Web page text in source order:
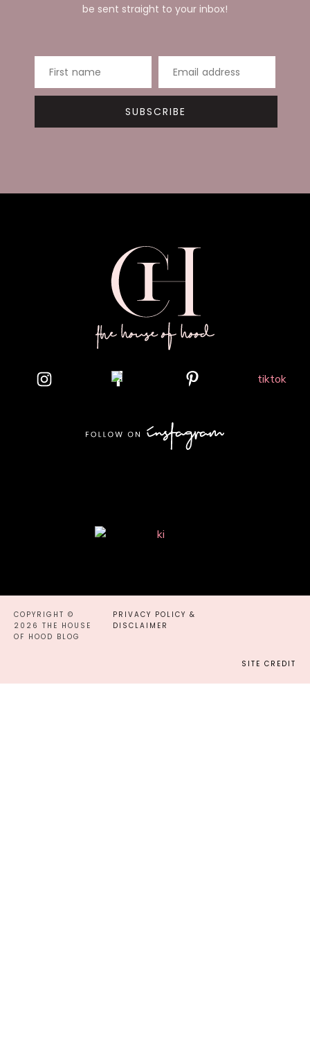
be sent straight to your inbox!
First name Email address
SUBSCRIBE
COPYRIGHT ©
2026 THE HOUSE
OF HOOD BLOG
PRIVACY POLICY &
DISCLAIMER
SITE CREDIT